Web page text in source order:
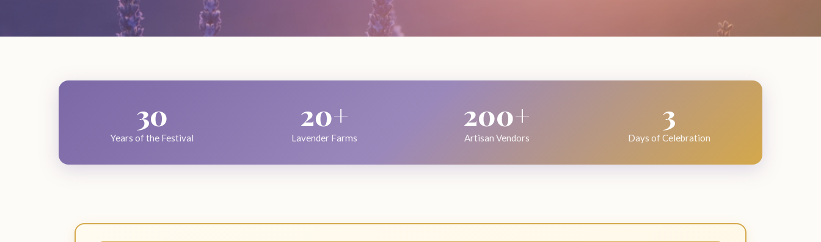
30
Years of the Festival
20+
Lavender Farms
200+
Artisan Vendors
3
Days of Celebration